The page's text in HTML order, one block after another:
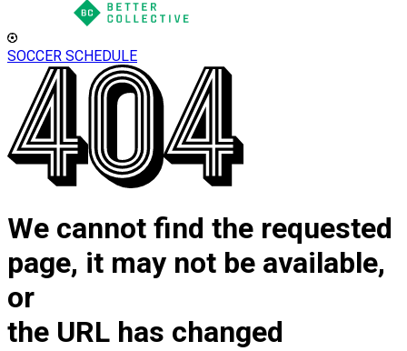
SOCCER SCHEDULE
We cannot find the requested
page, it may not be available,
or
the URL has changed